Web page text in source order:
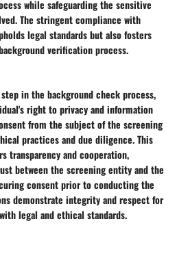
while safeguarding the sensitive
The stringent compliance with
legal standards but also fosters
verification process.
in the background check process,
right to privacy and information
from the subject of the screening
practices and due diligence. This
transparency and cooperation,
between the screening entity and the
consent prior to conducting the
demonstrate integrity and respect for
legal and ethical standards.